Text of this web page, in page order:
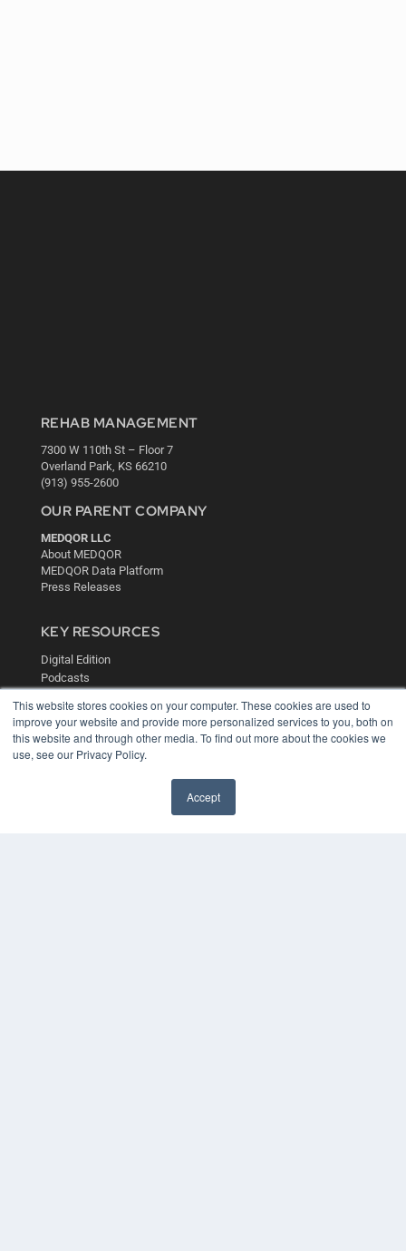
This website stores cookies on your computer. These cookies are used to
improve your website and provide more personalized services to you, both on
this website and through other media. To find out more about the cookies we
use, see our Privacy Policy.
Accept
REHAB MANAGEMENT
7300 W 110th St – Floor 7
Overland Park, KS 66210
(913) 955-2600
OUR PARENT COMPANY
MEDQOR LLC
About MEDQOR
MEDQOR Data Platform
Press Releases
KEY RESOURCES
Digital Edition
Podcasts
White Papers
Videos
HELPFUL LINKS